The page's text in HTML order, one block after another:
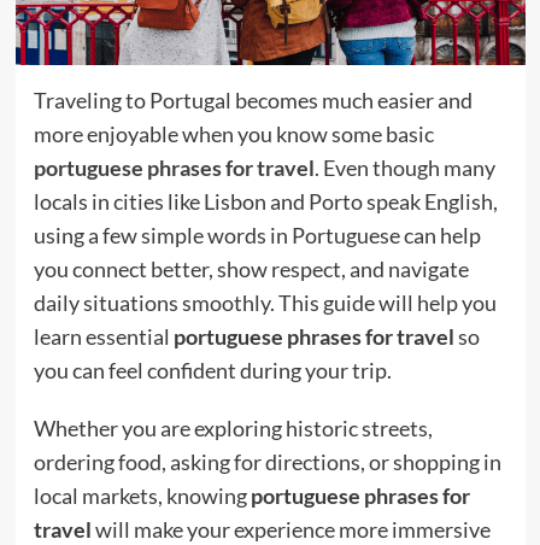
Traveling to Portugal becomes much easier and
more enjoyable when you know some basic
portuguese phrases for travel. Even though many
locals in cities like Lisbon and Porto speak English,
using a few simple words in Portuguese can help
you connect better, show respect, and navigate
daily situations smoothly. This guide will help you
learn essential portuguese phrases for travelso
you can feel confident during your trip.
Whether you are exploring historic streets,
ordering food, asking for directions, or shopping in
local markets, knowingportuguese phrases for
travelwill make your experience more immersive